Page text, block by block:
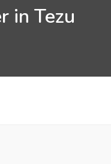
in Tezu